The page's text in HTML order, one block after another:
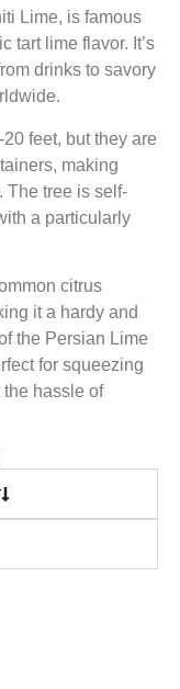
Lime, is famous
tart lime flavor. It’s
drinks to savory
feet, but they are
making
The tree is self-
a particularly
citrus
it a hardy and
the Persian Lime
for squeezing
hassle of